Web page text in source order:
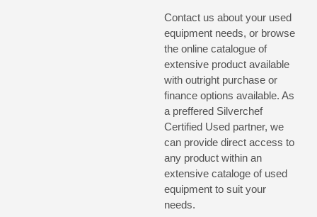
Contact us about your used
equipment needs, or browse
the online catalogueof
extensive product available
with outright purchase or
finance options available. As
a preffered Silverchef
Certified Used partner, we
can provide direct access to
any product within an
extensive cataloge of used
equipment to suit your
needs.